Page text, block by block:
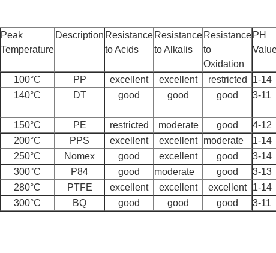
Peak
Temperature
Description Resistance
to Acids
Resistance
to Alkalis
Resistance
to
Oxidation
PH
100°C PP excellent excellent restricted
1-14
140°C DT good good good 3-11
150°C PE restricted moderate good
4-12
200°C PPS excellent excellent moderate
1-14
250°C Nomex good excellent good
3-14
300°C P84 good moderate good
3-13
280°C PTFE excellent excellent excellent
1-14
300°C BQ good good good 3-11